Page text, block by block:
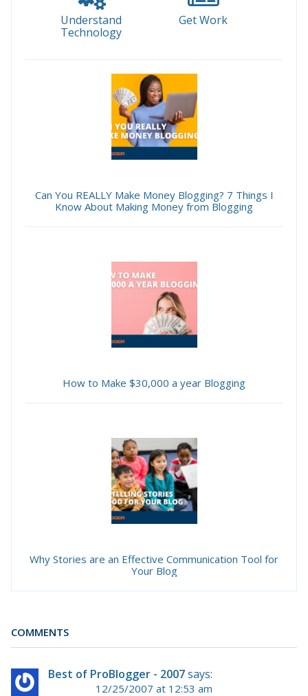
Understand
Technology
Get Work
Can You REALLY Make Money Blogging? 7 Things I
Know About Making Money from Blogging
How to Make $30,000 a year Blogging
Why Stories are an Effective Communication Tool for
Your Blog
COMMENTS
Best of ProBlogger - 2007says:
12/25/2007 at 12:53 am